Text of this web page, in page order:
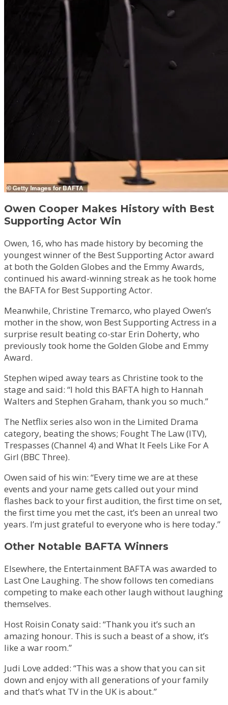
Owen Cooper Makes History with Best
Supporting Actor Win
Owen, 16, who has made history by becoming the
youngest winner of the Best Supporting Actor award
at both the Golden Globes and the Emmy Awards,
continued his award-winning streak as he took home
the BAFTA for Best Supporting Actor.
Meanwhile, Christine Tremarco, who played Owen’s
mother in the show, won Best Supporting Actress in a
surprise result beating co-star Erin Doherty, who
previously took home the Golden Globe and Emmy
Award.
Stephen wiped away tears as Christine took to the
stage and said: “I hold this BAFTA high to Hannah
Walters and Stephen Graham, thank you so much.”
The Netflix series also won in the Limited Drama
category, beating the shows; Fought The Law (ITV),
Trespasses (Channel 4) and What It Feels Like For A
Girl (BBC Three).
Owen said of his win: “Every time we are at these
events and your name gets called out your mind
flashes back to your first audition, the first time on set,
the first time you met the cast, it’s been an unreal two
years. I’m just grateful to everyone who is here today.”
Other Notable BAFTA Winners
Elsewhere, the Entertainment BAFTA was awarded to
Last One Laughing. The show follows ten comedians
competing to make each other laugh without laughing
themselves.
Host Roisin Conaty said: “Thank you it’s such an
amazing honour. This is such a beast of a show, it’s
like a war room.”
Judi Love added: “This was a show that you can sit
down and enjoy with all generations of your family
and that’s what TV in the UK is about.”